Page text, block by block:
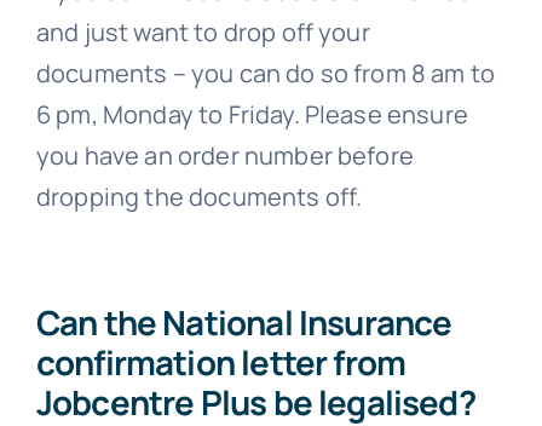
and just want to drop off your
documents – you can do so from 8 am to
6 pm, Monday to Friday. Please ensure
you have an order number before
dropping the documents off.
Can the National Insurance
confirmation letter from
Jobcentre Plus be legalised?